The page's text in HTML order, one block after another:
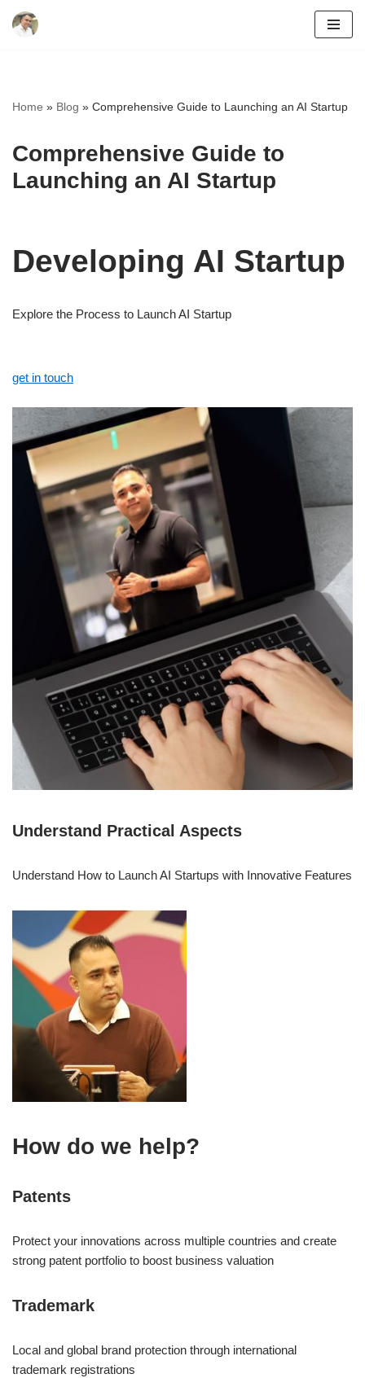
Home » Blog » Comprehensive Guide to Launching an AI Startup
Comprehensive Guide to
Launching an AI Startup
Developing AI Startup
Explore the Process to Launch AI Startup
get in touch
Understand Practical Aspects
Understand How to Launch AI Startups with Innovative Features
How do we help?
Patents
Protect your innovations across multiple countries and create
strong patent portfolio to boost business valuation
Trademark
Local and global brand protection through international
trademark registrations